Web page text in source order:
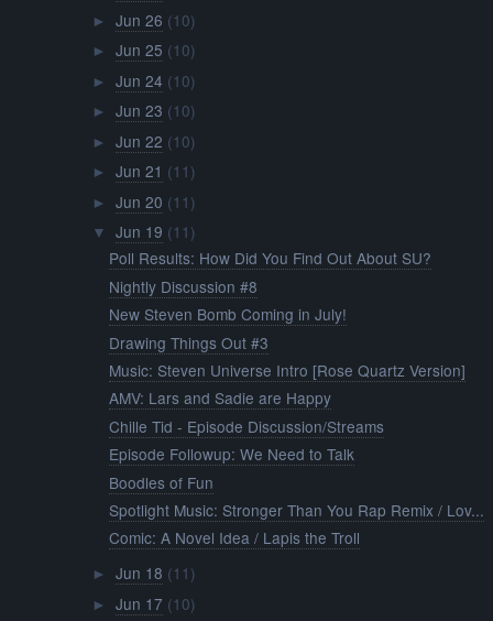
► Jun 26 (10)
► Jun 25 (10)
► Jun 24 (10)
► Jun 23 (10)
► Jun 22 (10)
► Jun 21 (11)
► Jun 20 (11)
▼ Jun 19 (11)
Poll Results: How Did You Find Out About SU?
Nightly Discussion #8
New Steven Bomb Coming in July!
Drawing Things Out #3
Music: Steven Universe Intro [Rose Quartz Version]
AMV: Lars and Sadie are Happy
Chille Tid - Episode Discussion/Streams
Episode Followup: We Need to Talk
Boodles of Fun
Spotlight Music: Stronger Than You Rap Remix / Lov...
Comic: A Novel Idea / Lapis the Troll
► Jun 18 (11)
► Jun 17 (10)